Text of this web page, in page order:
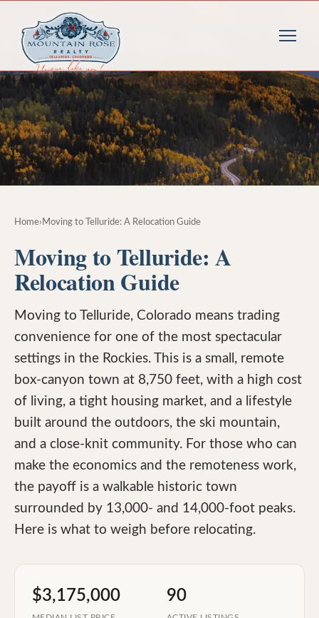
Home› Moving to Telluride: A Relocation Guide
Moving to Telluride: A
Relocation Guide
Moving to Telluride, Colorado means trading
convenience for one of the most spectacular
settings in the Rockies. This is a small, remote
box-canyon town at 8,750 feet, with a high cost
of living, a tight housing market, and a lifestyle
built around the outdoors, the ski mountain,
and a close-knit community. For those who can
make the economics and the remoteness work,
the payoff is a walkable historic town
surrounded by 13,000- and 14,000-foot peaks.
Here is what to weigh before relocating.
$3,175,000 90